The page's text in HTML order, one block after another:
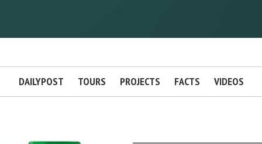
DAILYPOST TOURS PROJECTS FACTS VIDEOS